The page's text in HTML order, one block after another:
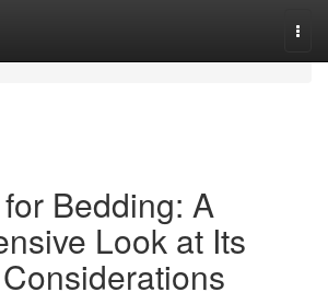
Bedding: A
Look at Its